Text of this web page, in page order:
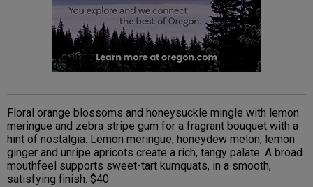
Floral orange blossoms and honeysuckle mingle with lemon
meringue and zebra stripe gum for a fragrant bouquet with a
hint of nostalgia. Lemon meringue, honeydew melon, lemon
ginger and unripe apricots create a rich, tangy palate. A broad
mouthfeel supports sweet-tart kumquats, in a smooth,
satisfying finish. $40